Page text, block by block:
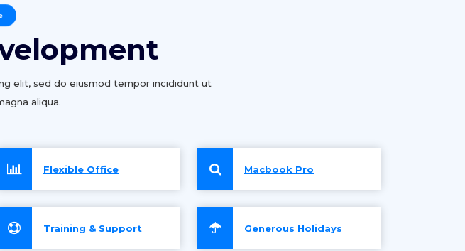
elit, sed do eiusmod tempor incididunt ut
aliqua.
Flexible Office Macbook Pro
Training & Support Generous Holidays